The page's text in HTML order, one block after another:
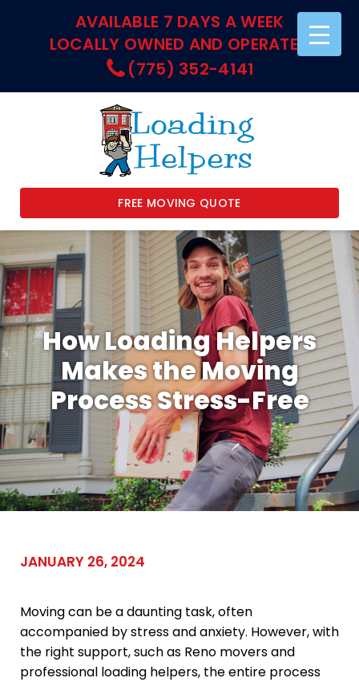
AVAILABLE 7 DAYS A WEEK
LOCALLY OWNED AND OPERATED
(775) 352-4141
FREE MOVING QUOTE
How Loading Helpers
Makes the Moving
Process Stress-Free
JANUARY 26, 2024
Moving can be a daunting task, often
accompanied by stress and anxiety. However, with
the right support, such as Reno movers and
professional loading helpers, the entire process